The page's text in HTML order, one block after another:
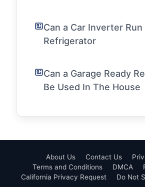
Can a Car Inverter Run
Refrigerator
Can a Garage Ready
Be Used In The House
About Us Contact Us
Terms and Conditions
DMCA
California Privacy Request
Do Not